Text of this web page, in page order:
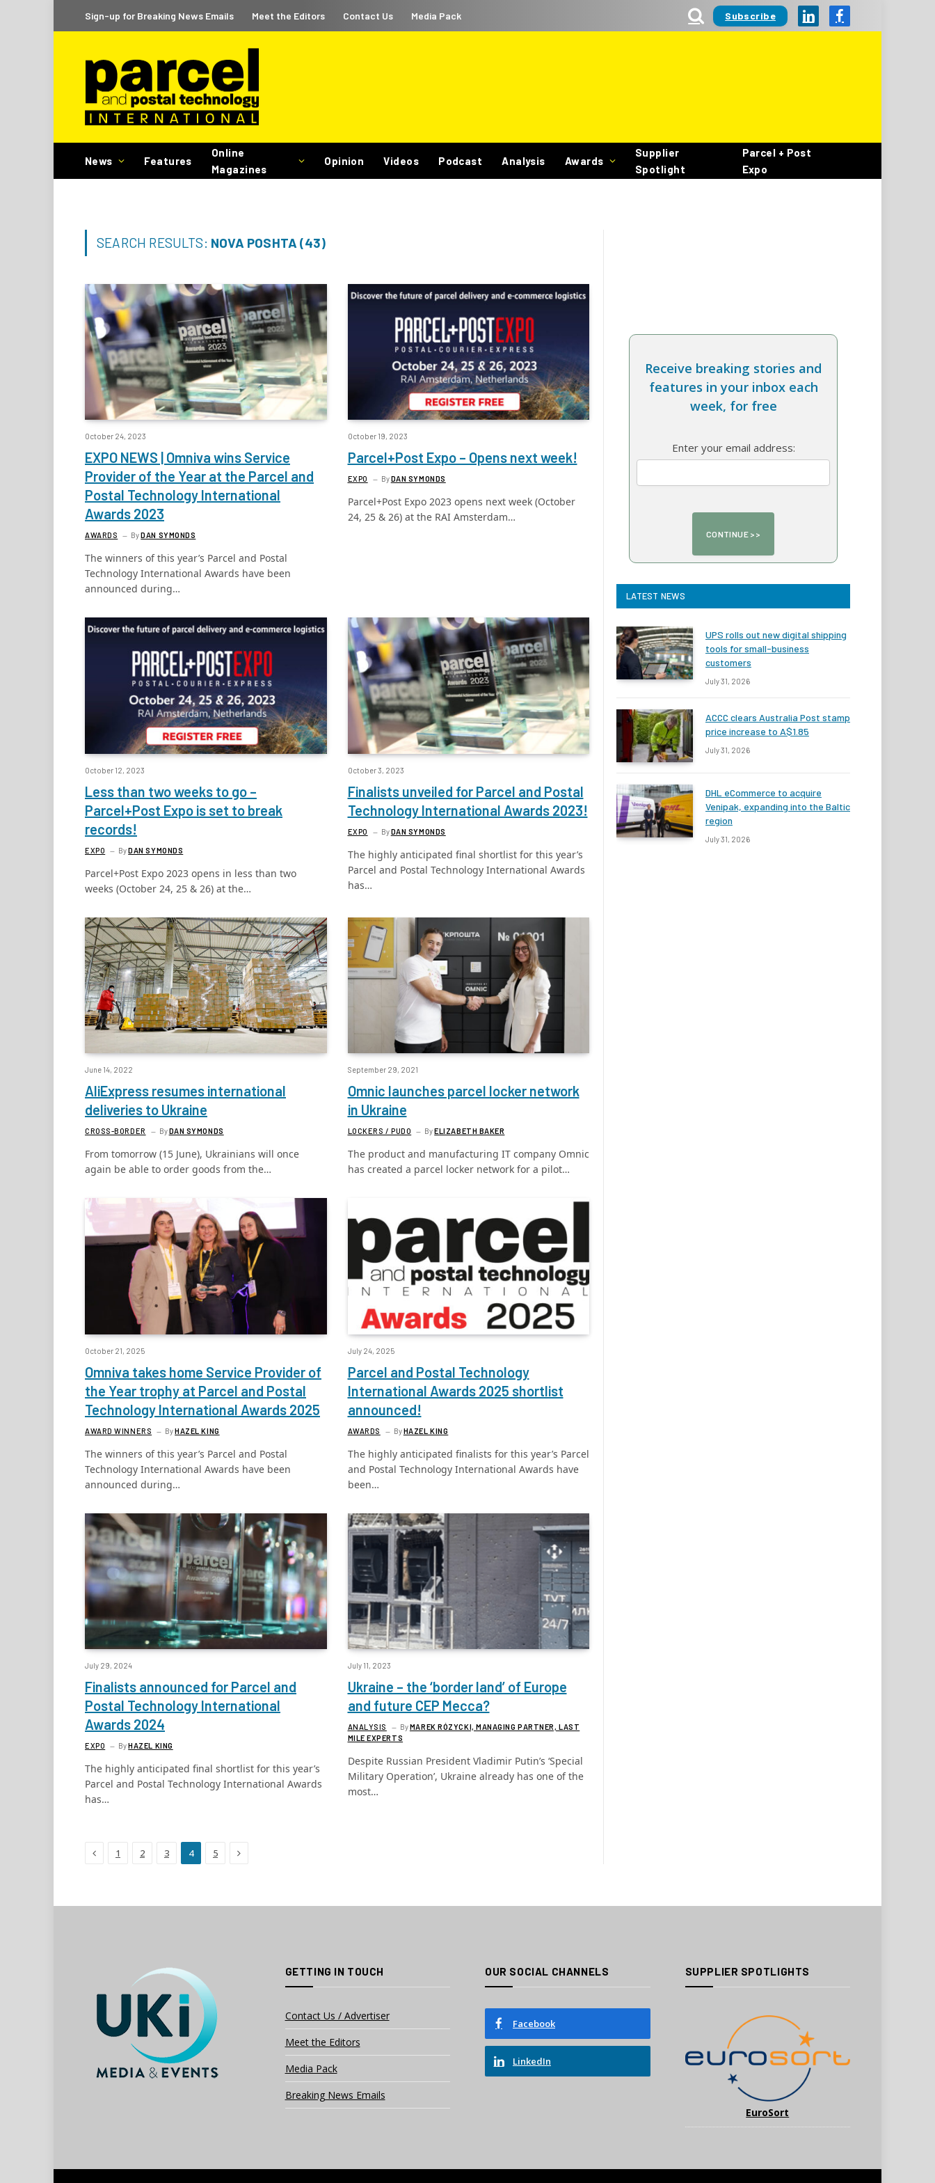
Sign-up for Breaking News Emails Meet the Editors Contact Us Media Pack Subscribe LinkedInFacebook
News Features
Online
Magazines
Opinion Videos Podcast Analysis Awards
Supplier
Spotlight
Parcel + Post
Expo
SEARCH RESULTS: NOVA POSHTA (43)
October 24, 2023
EXPO NEWS | Omniva wins Service
Provider of the Year at the Parcel and
Postal Technology International
Awards 2023
AWARDS ByDAN SYMONDS
The winners of this year’s Parcel and Postal
Technology International Awards have been
announced during…
October 19, 2023
Parcel+Post Expo – Opens next week!
EXPO ByDAN SYMONDS
Parcel+Post Expo 2023 opens next week (October
24, 25 & 26) at the RAI Amsterdam…
October 12, 2023
Less than two weeks to go –
Parcel+Post Expo is set to break
records!
EXPO ByDAN SYMONDS
Parcel+Post Expo 2023 opens in less than two
weeks (October 24, 25 & 26) at the…
October 3, 2023
Finalists unveiled for Parcel and Postal
Technology International Awards 2023!
EXPO ByDAN SYMONDS
The highly anticipated final shortlist for this year’s
Parcel and Postal Technology International Awards
has…
June 14, 2022
AliExpress resumes international
deliveries to Ukraine
CROSS-BORDER ByDAN SYMONDS
From tomorrow (15 June), Ukrainians will once
again be able to order goods from the…
September 29, 2021
Omnic launches parcel locker network
in Ukraine
LOCKERS / PUDO ByELIZABETH BAKER
The product and manufacturing IT company Omnic
has created a parcel locker network for a pilot…
October 21, 2025
Omniva takes home Service Provider of
the Year trophy at Parcel and Postal
Technology International Awards 2025
AWARD WINNERS ByHAZEL KING
The winners of this year’s Parcel and Postal
Technology International Awards have been
announced during…
July 24, 2025
Parcel and Postal Technology
International Awards 2025 shortlist
announced!
AWARDS ByHAZEL KING
The highly anticipated finalists for this year’s Parcel
and Postal Technology International Awards have
been…
July 29, 2024
Finalists announced for Parcel and
Postal Technology International
Awards 2024
EXPO ByHAZEL KING
The highly anticipated final shortlist for this year’s
Parcel and Postal Technology International Awards
has…
July 11, 2023
Ukraine – the ‘border land’ of Europe
and future CEP Mecca?
ANALYSIS ByMAREK RÓZYCKI, MANAGING PARTNER, LAST
MILE EXPERTS
Despite Russian President Vladimir Putin’s ‘Special
Military Operation’, Ukraine already has one of the
most…
Previous
1 2 3 4 5 Next
Receive breaking stories and
features in your inbox each
week, for free
Enter your email address:
LATEST NEWS
UPS rolls out new digital shipping
tools for small-business
customers
July 31, 2026
ACCC clears Australia Post stamp
price increase to A$1.85
July 31, 2026
DHL eCommerce to acquire
Venipak, expanding into the Baltic
region
July 31, 2026
GETTING IN TOUCH
Contact Us / Advertiser
Meet the Editors
Media Pack
Breaking News Emails
OUR SOCIAL CHANNELS
Facebook
LinkedIn
SUPPLIER SPOTLIGHTS
EuroSort